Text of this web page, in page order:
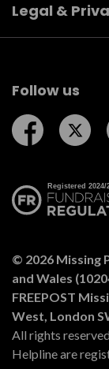
Legal &
Follow us
Follow us
© 2026 Missing
and Wales
FREEPOST
West, London
All rights
Helpline are